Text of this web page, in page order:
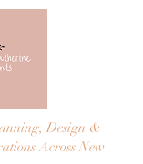
Design &
Across New